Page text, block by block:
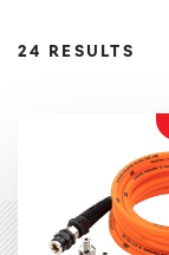
Products
24 RESULTS